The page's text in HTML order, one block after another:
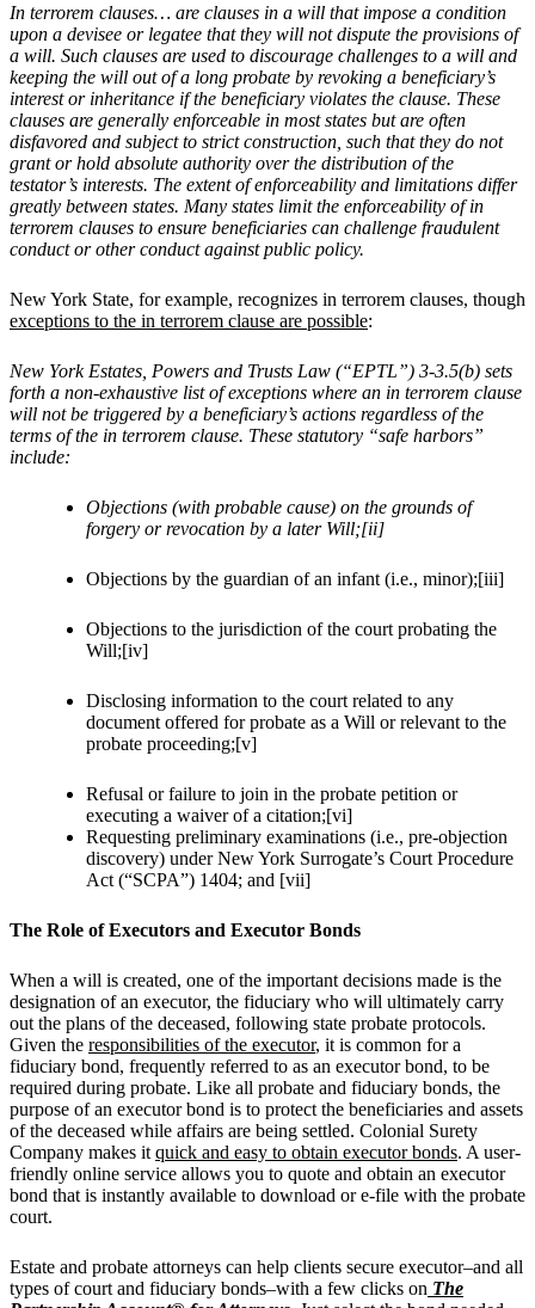
In terrorem clauses… are clauses in a will that impose a condition
upon a devisee or legatee that they will not dispute the provisions of
a will. Such clauses are used to discourage challenges to a will and
keeping the will out of a long probate by revoking a beneficiary’s
interest or inheritance if the beneficiary violates the clause. These
clauses are generally enforceable in most states but are often
disfavored and subject to strict construction, such that they do not
grant or hold absolute authority over the distribution of the
testator’s interests. The extent of enforceability and limitations differ
greatly between states. Many states limit the enforceability of in
terrorem clauses to ensure beneficiaries can challenge fraudulent
conduct or other conduct against public policy.
New York State, for example, recognizes in terrorem clauses, though
exceptions to the in terrorem clause are possible:
New York Estates, Powers and Trusts Law (“EPTL”) 3-3.5(b) sets
forth a non-exhaustive list of exceptions where an in terrorem clause
will not be triggered by a beneficiary’s actions regardless of the
terms of the in terrorem clause. These statutory “safe harbors”
include:
Objections (with probable cause) on the grounds of
forgery or revocation by a later Will;[ii]
Objections by the guardian of an infant (i.e., minor);[iii]
Objections to the jurisdiction of the court probating the
Will;[iv]
Disclosing information to the court related to any
document offered for probate as a Will or relevant to the
probate proceeding;[v]
Refusal or failure to join in the probate petition or
executing a waiver of a citation;[vi]
Requesting preliminary examinations (i.e., pre-objection
discovery) under New York Surrogate’s Court Procedure
Act (“SCPA”) 1404; and [vii]
The Role of Executors and Executor Bonds
When a will is created, one of the important decisions made is the
designation of an executor, the fiduciary who will ultimately carry
out the plans of the deceased, following state probate protocols.
Given the responsibilities of the executor, it is common for a
fiduciary bond, frequently referred to as an executor bond, to be
required during probate. Like all probate and fiduciary bonds, the
purpose of an executor bond is to protect the beneficiaries and assets
of the deceased while affairs are being settled. Colonial Surety
Company makes it quick and easy to obtain executor bonds. A user-
friendly online service allows you to quote and obtain an executor
bond that is instantly available to download or e-file with the probate
court.
Estate and probate attorneys can help clients secure executor–and all
types of court and fiduciary bonds–with a few clicks on The